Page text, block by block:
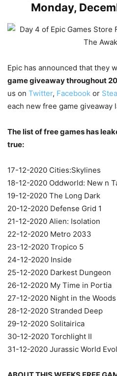
Monday,
Epic has announced that they
game giveaway throughout
us on Twitter, Facebook or
each new free game giveaway
The list of free games has
true:
17-12-2020 Cities:Skylines
18-12-2020 Oddworld: New n
19-12-2020 The Long Dark
20-12-2020 Defense Grid 1
21-12-2020 Alien: Isolation
22-12-2020 Metro 2033
23-12-2020 Tropico 5
24-12-2020 Inside
25-12-2020 Darkest Dungeon
26-12-2020 My Time in Portia
27-12-2020 Night in the Woods
28-12-2020 Stranded Deep
29-12-2020 Solitairica
30-12-2020 Torchlight II
31-12-2020 Jurassic World